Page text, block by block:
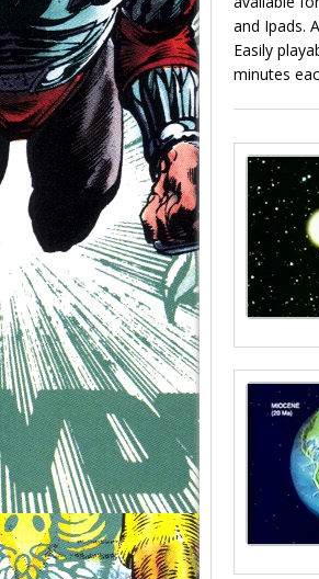
and Ipads.
Easily
minutes